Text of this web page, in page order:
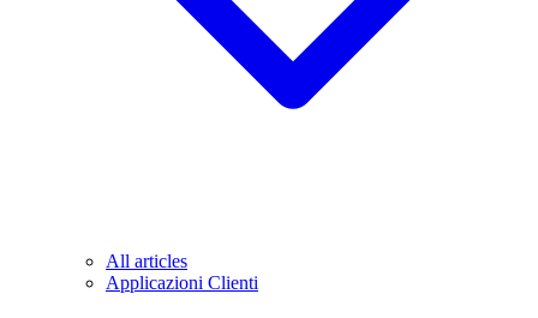
All articles
Applicazioni Clienti